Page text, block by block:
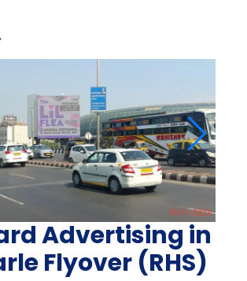
Advertising in
Flyover (RHS)